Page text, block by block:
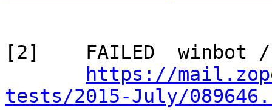
[2]    FAILED  winbot /
https://
tests/2015-July/